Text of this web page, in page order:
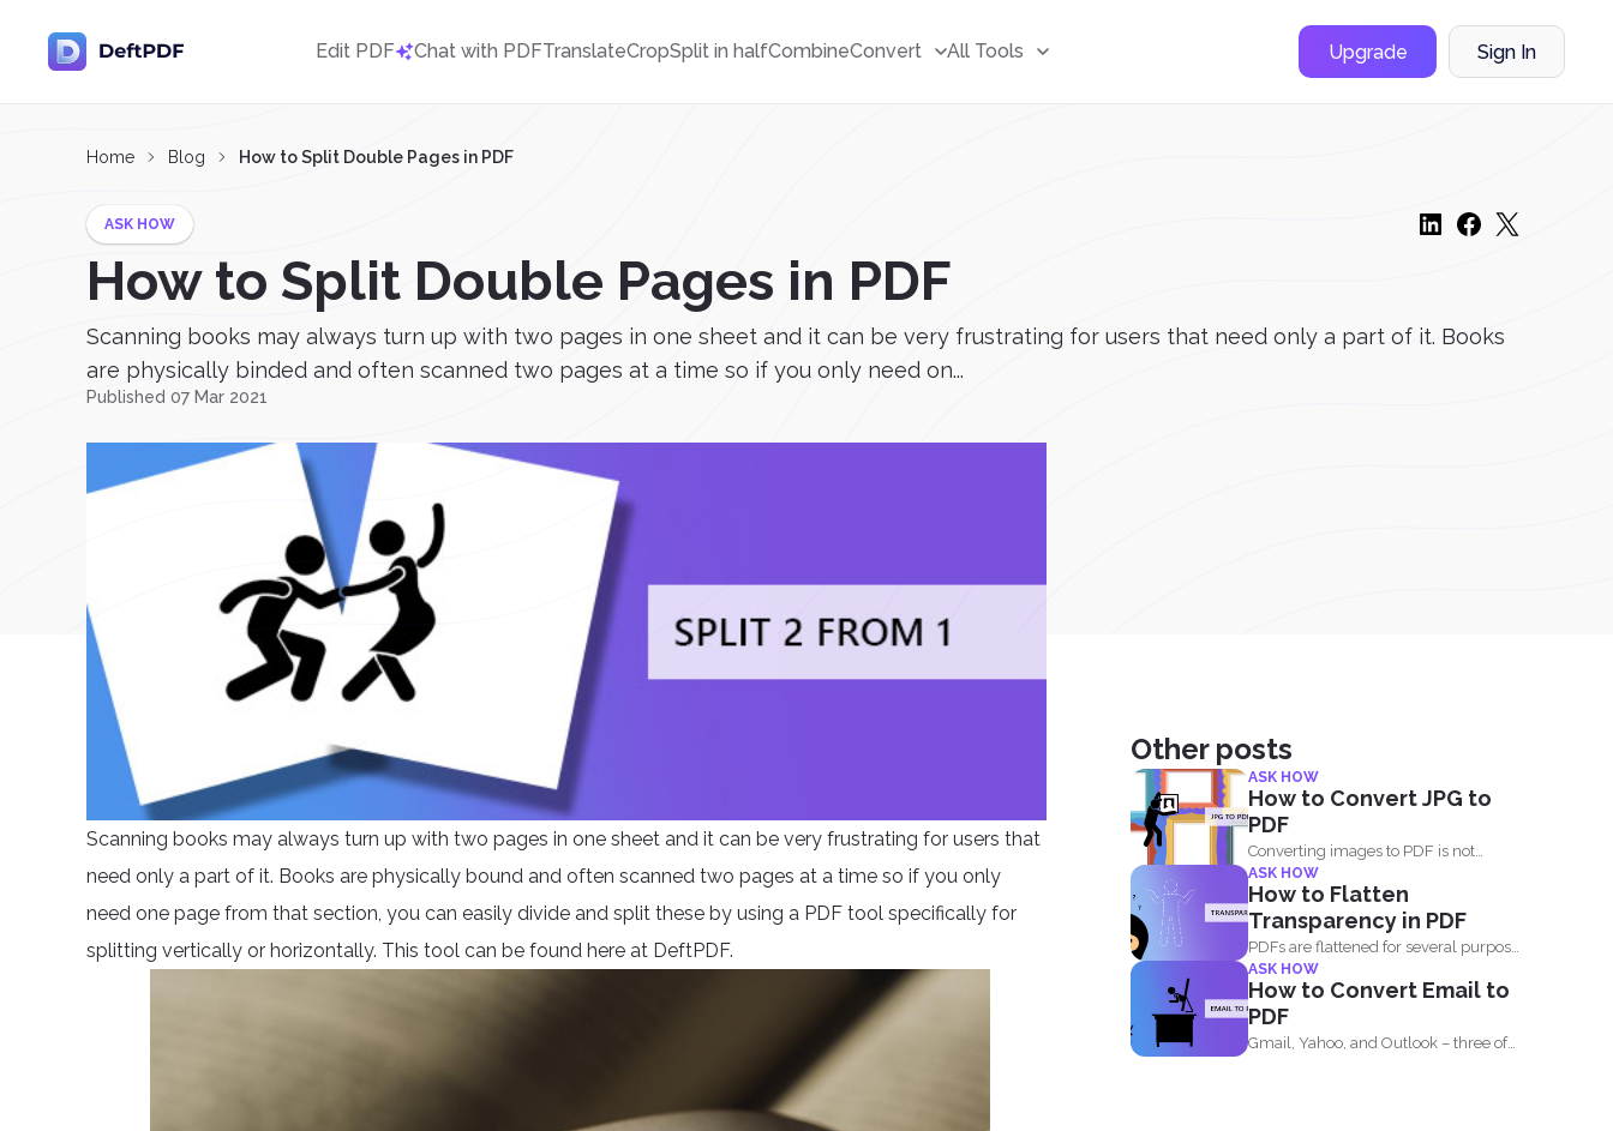
Edit PDF Chat with PDFTranslateCropSplit in halfCombineConvert All Tools Upgrade Sign In
Home Blog How to Split Double Pages in PDF
ASK HOW
How to Split Double Pages in PDF
Scanning books may always turn up with two pages in one sheet and it can be very frustrating for users that need only a part of it. Books
are physically binded and often scanned two pages at a time so if you only need on...
Published 07 Mar 2021
Scanning books may always turn up with two pages in one sheet and it can be very frustrating for users that
need only a part of it. Books are physically bound and often scanned two pages at a time so if you only
need one page from that section, you can easily divide and split these by using a PDF tool specifically for
splitting vertically or horizontally. This tool can be found here at DeftPDF.
Other posts
ASK HOW
How to Convert JPG to
PDF
Converting images to PDF is not
always an option because...
ASK HOW
How to Flatten
Transparency in PDF
PDFs are flattened for several purposes
and though it may...
ASK HOW
How to Convert Email to
PDF
Gmail, Yahoo, and Outlook – three of